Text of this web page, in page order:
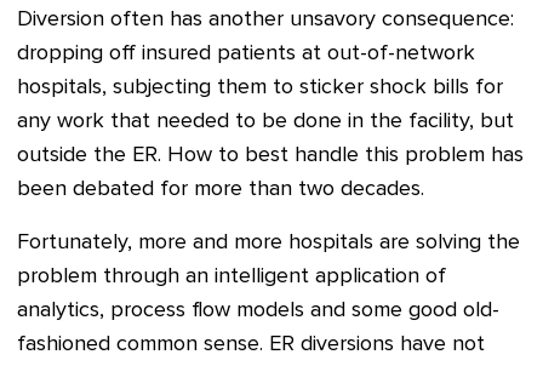
Diversion often has another unsavory consequence:
dropping off insured patients at out-of-network
hospitals, subjecting them to sticker shock bills for
any work that needed to be done in the facility, but
outside the ER. How to best handle this problem has
been debated for more than two decades.
Fortunately, more and more hospitals are solving the
problem through an intelligent application of
analytics, process flow models and some good old-
fashioned common sense. ER diversions have not